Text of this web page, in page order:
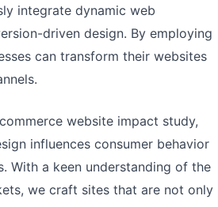
integrate dynamic web
driven design. By employing
can transform their websites
website impact study,
influences consumer behavior
With a keen understanding of the
we craft sites that are not only